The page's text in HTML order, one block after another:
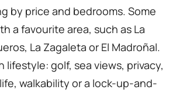
by price and bedrooms. Some
a favourite area, such as La
La Zagaleta or El Madroñal.
lifestyle: golf, sea views, privacy,
walkability or a lock-up-and-